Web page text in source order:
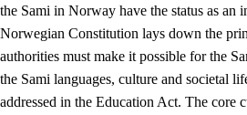
the Sami in Norway have the status as an
Norwegian Constitution lays down the
authorities must make it possible for the
the Sami languages, culture and societal
addressed in the Education Act. The core